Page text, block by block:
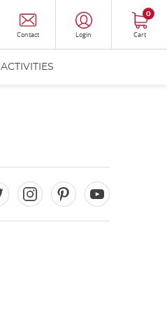
Contact Login Cart
0
ACTIVITIES